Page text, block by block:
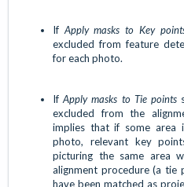
IfApply masks to Key
excluded from feature
for each photo.
If Apply masks to Tie points
excluded from the
implies that if some area
photo, relevant key
picturing the same area
alignment procedure (a
have been matched as